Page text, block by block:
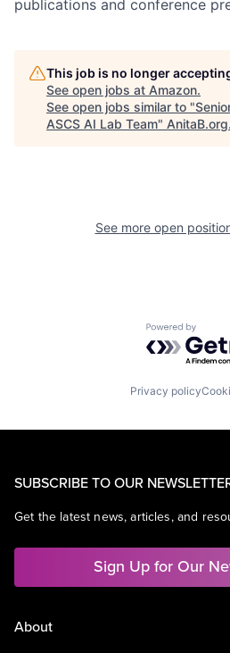
publications and conference
This job is no longer
See open jobs at Amazon.
See open jobs similar to "
ASCS AI Lab Team" AnitaB.org.
See more open
Powered by
Privacy policy
SUBSCRIBE TO OUR
Get the latest news, articles, and
Sign Up for Our
About